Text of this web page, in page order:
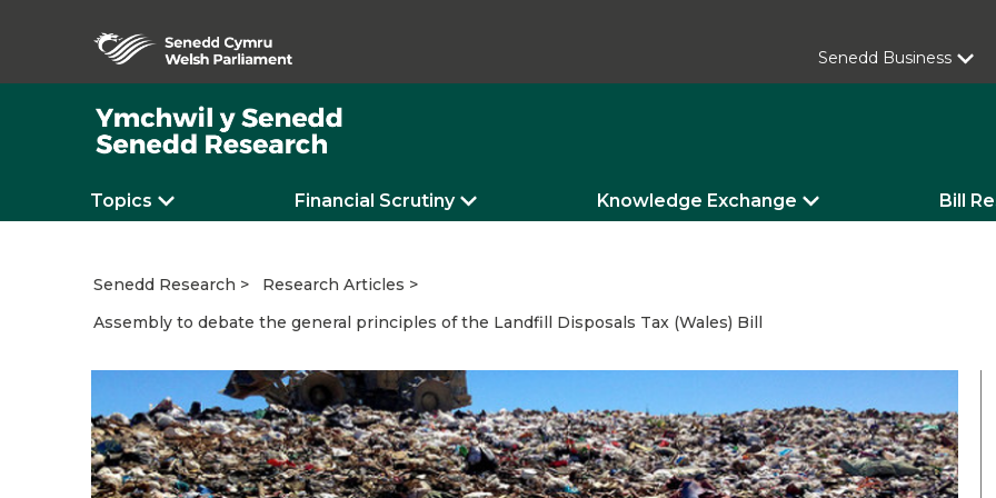
Senedd Business
Topics Financial Scrutiny Knowledge Exchange Bill
Senedd Research
Research Articles
Assembly to debate the general principles of the Landfill Disposals Tax (Wales) Bill